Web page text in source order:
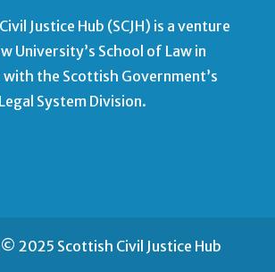
Justice Hub (SCJH) is a venture
University’s School of Law in
the Scottish Government’s
System Division.
2025 Scottish Civil Justice Hub